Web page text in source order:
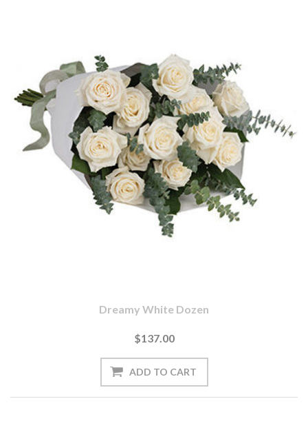
Dreamy White Dozen
$137.00